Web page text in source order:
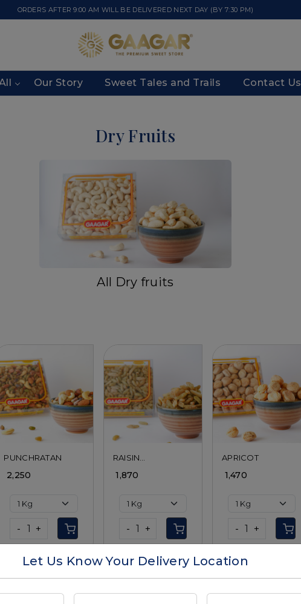
Let Us Know Your Delivery Location
ORDERS AFTER 9:00 AM WILL BE DELIVERED NEXT DAY (BY 7:30 PM)
Our Story Sweet Tales and Trails Contact Us
Dry Fruits
All Dry fruits
Loading...
PUNCHRATAN
₹ 2,250
- +
Loading...
RAISIN
₹ 1,870
- +
Loading...
APRICOT
₹ 1,470
- +